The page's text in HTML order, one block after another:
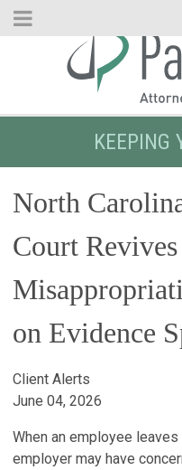
Skip
KEEPING
North
Court
on Evidence
Client Alerts
June 04, 2026
When an employee
employer may have